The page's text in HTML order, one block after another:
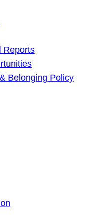
Reports
Belonging Policy